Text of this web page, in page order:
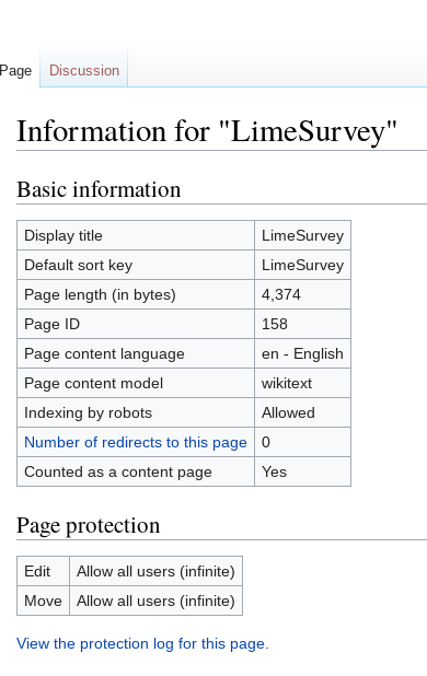
Information for "LimeSurvey"
Jump
to
navigation
Jump
to
search
Basic information
Display title
LimeSurvey
Default sort key
LimeSurvey
Page length (in bytes)
4,374
Page ID
158
Page content language
en - English
Page content model
wikitext
Indexing by robots
Allowed
Number of redirects to this page
0
Counted as a content page
Yes
Page protection
Edit
Allow all users (infinite)
Move
Allow all users (infinite)
View the protection log for this page.
Page Discussion